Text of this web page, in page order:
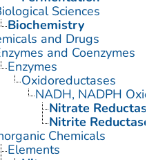
Sciences
Biochemistry
and Drugs
and Coenzymes
Enzymes
Oxidoreductases
NADH, NADPH
Nitrate
Nitrite Reductases
Chemicals
Elements